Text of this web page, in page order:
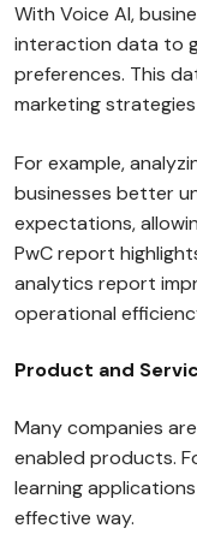
With Voice AI,
interaction data to
preferences. This
marketing
For example,
businesses better
expectations,
PwC report
analytics report
operational
Product and
Many companies
enabled products.
learning
effective way.